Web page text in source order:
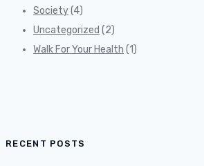
Society(4)
Uncategorized (2)
Walk For Your Health (1)
RECENT POSTS